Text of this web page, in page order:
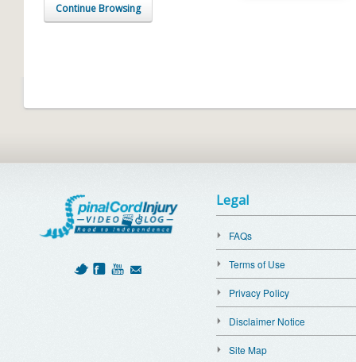
Continue Browsing
Legal
FAQs
Terms of Use
Privacy Policy
Disclaimer Notice
Site Map